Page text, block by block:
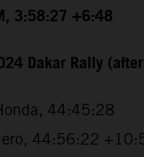
3:58:27 +6:48
Dakar Rally
44:45:28
44:56:22